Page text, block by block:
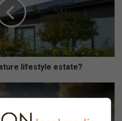
lifestyle estate?